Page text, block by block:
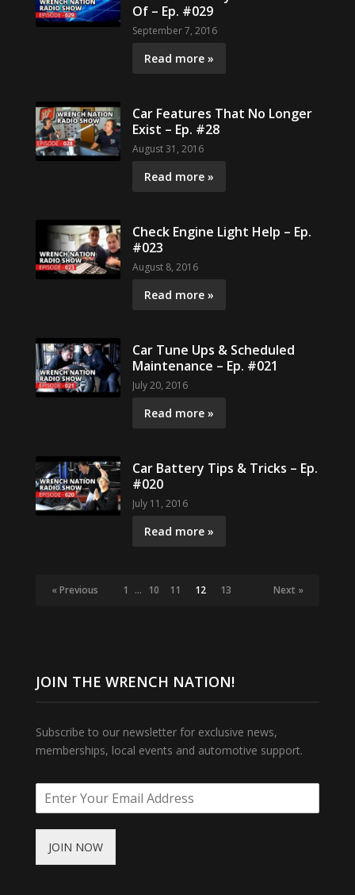
Of – Ep. #029
September 7, 2016
Read more »
Car Features That No Longer
Exist – Ep. #28
August 31, 2016
Read more »
Check Engine Light Help – Ep.
#023
August 8, 2016
Read more »
Car Tune Ups & Scheduled
Maintenance – Ep. #021
July 20, 2016
Read more »
Car Battery Tips & Tricks – Ep.
#020
July 11, 2016
Read more »
« Previous 1 … 10 11 12 13 Next »
JOIN THE WRENCH NATION!
Subscribe to our newsletter for exclusive news,
memberships, local events and automotive support.
JOIN NOW